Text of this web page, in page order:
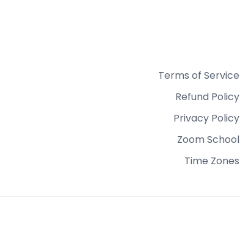
Terms of Service
Refund Policy
Privacy Policy
Zoom School
Time Zones